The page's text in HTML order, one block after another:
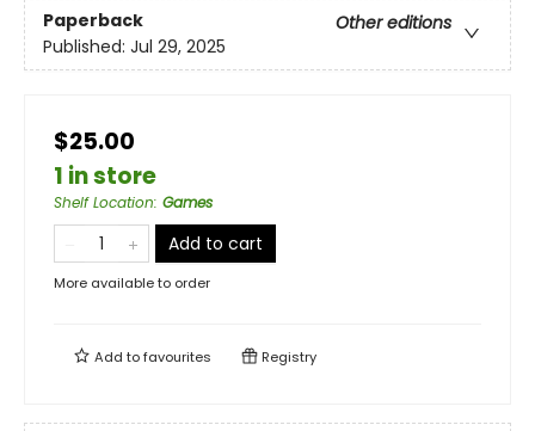
Paperback
Other editions
Published: Jul 29, 2025
$25.00
1 in store
Shelf Location: Games
Add to cart
More available to order
Add tofavourites Registry